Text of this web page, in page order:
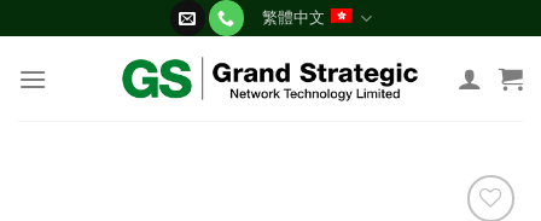
content
繁體中文